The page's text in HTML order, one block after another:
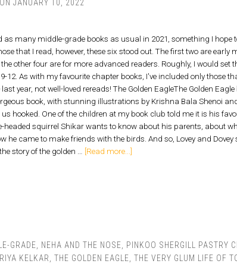
JANUARY 10, 2022
as many middle-grade books as usual in 2021, something I hope
that I read, however, these six stood out. The first two are early
other four are for more advanced readers. Roughly, I would set
12. As with my favourite chapter books, I've included only those
year, not well-loved rereads! The Golden EagleThe Golden Eagle
book, with stunning illustrations by Krishna Bala Shenoi
us hooked. One of the children at my book club told me it is his
headed squirrel Shikar wants to know about his parents, about
he came to make friends with the birds. And so, Lovey and Dovey
story of the golden … [Read more...]
GRADE NEHA AND THE NOSE PINKOO SHERGILL PASTRY
KELKAR THE GOLDEN EAGLE THE VERY GLUM LIFE OF